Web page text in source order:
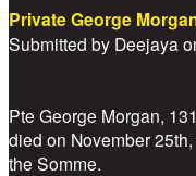
Private George
Submitted by Deejaya
Pte George Morgan,
died on November
the Somme.